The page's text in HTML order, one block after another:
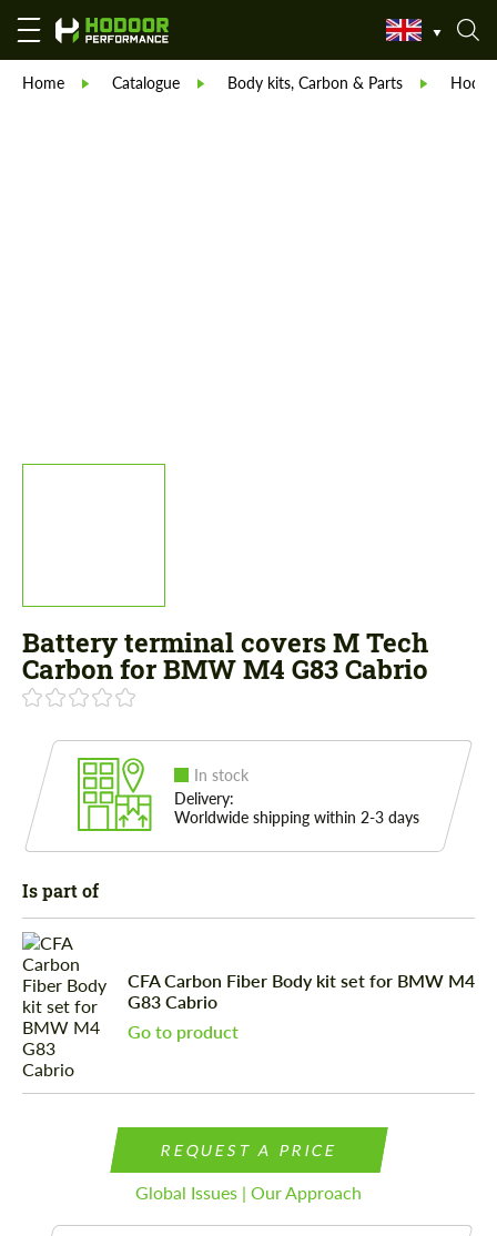
Home Catalogue Body kits, Carbon & Parts
Battery terminal covers M Tech
Carbon for BMW M4 G83 Cabrio
In stock
Delivery:
Worldwide shipping within 2-3 days
Is part of
CFA Carbon Fiber Body kit set for BMW M4
G83 Cabrio
Go to product
REQUEST A PRICE
Global Issues | Our Approach